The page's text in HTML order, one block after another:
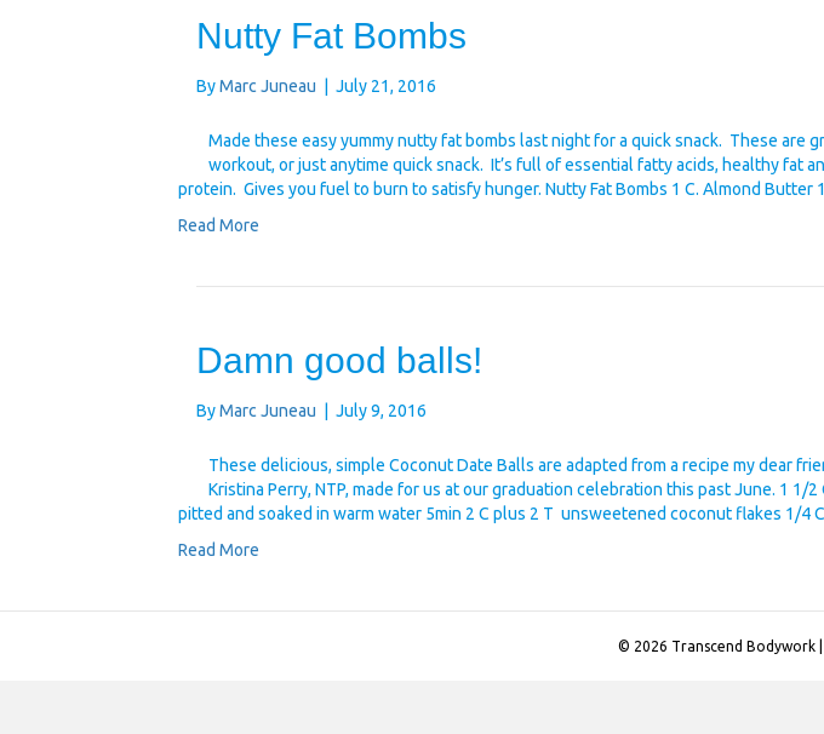
Nutty Fat Bombs
ByMarc Juneau July 21, 2016
Made these easy yummy nutty fat bombs last night for a quick snack. These are
workout, or just anytime quick snack. It’s full of essential fatty acids, healthy fat
protein. Gives you fuel to burn to satisfy hunger. Nutty Fat Bombs 1 C. Almond Butter
Read More
Damn good balls!
ByMarc Juneau July 9, 2016
These delicious, simple Coconut Date Balls are adapted from a recipe my dear
Kristina Perry, NTP, made for us at our graduation celebration this past June. 1 1/2
pitted and soaked in warm water 5min 2 C plus 2 T unsweetened coconut flakes 1/4
Read More
© 2026 Transcend Bodywork